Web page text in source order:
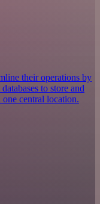
their operations by
to store and
central location.